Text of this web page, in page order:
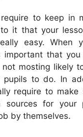
to keep in
it that your
easy. When
important that you
mosting likely
pupils to do. In
require to make
sources for your
by themselves.